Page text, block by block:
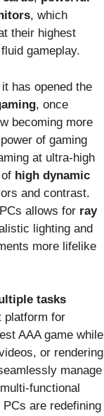
, which
their highest
gameplay.
has opened the
, once
becoming more
of gaming
at ultra-high
high dynamic
and contrast.
allows for ray
lighting and
more lifelike
tasks
platform for
AAA game while
or rendering
manage
functional
are redefining